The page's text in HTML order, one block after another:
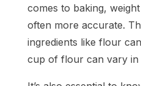
comes to baking,
often more accurate.
ingredients like flour
cup of flour can vary in